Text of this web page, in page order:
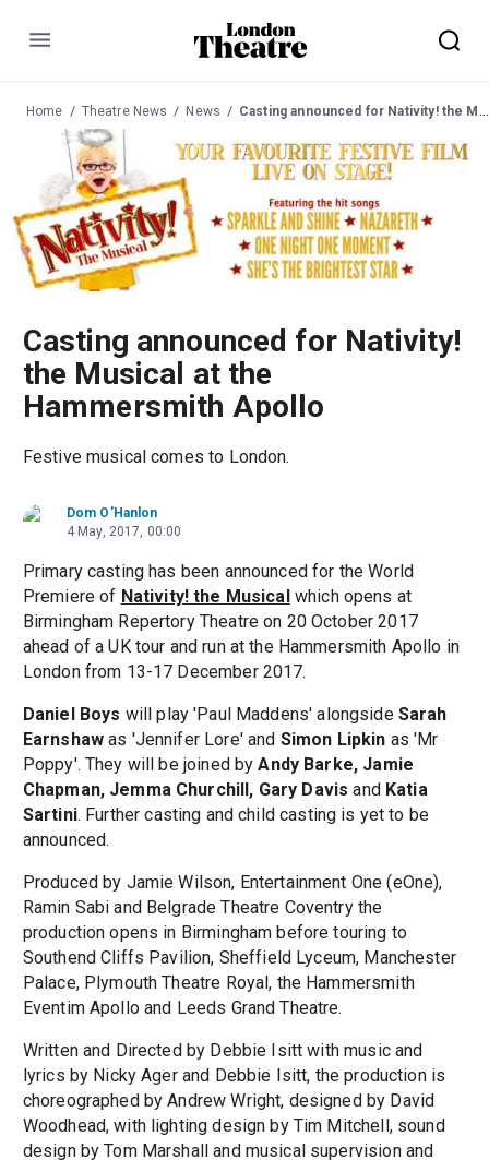
Menu
Home Theatre News News Casting announced for Nativity! the Musical at the Hammersmith Apollo
Casting announced for Nativity!
the Musical at the
Hammersmith Apollo
Festive musical comes to London.
Dom O'Hanlon
4 May, 2017, 00:00
Primary casting has been announced for the World
Premiere of Nativity! the Musical which opens at
Birmingham Repertory Theatre on 20 October 2017
ahead of a UK tour and run at the Hammersmith Apollo in
London from 13-17 December 2017.
Daniel Boys will play 'Paul Maddens' alongside Sarah
Earnshaw as 'Jennifer Lore' and Simon Lipkin as 'Mr
Poppy'. They will be joined by Andy Barke, Jamie
Chapman, Jemma Churchill, Gary Davis and Katia
Sartini. Further casting and child casting is yet to be
announced.
Produced by Jamie Wilson, Entertainment One (eOne),
Ramin Sabi and Belgrade Theatre Coventry the
production opens in Birmingham before touring to
Southend Cliffs Pavilion, Sheffield Lyceum, Manchester
Palace, Plymouth Theatre Royal, the Hammersmith
Eventim Apollo and Leeds Grand Theatre.
Written and Directed by Debbie Isitt with music and
lyrics by Nicky Ager and Debbie Isitt, the production is
choreographed by Andrew Wright, designed by David
Woodhead, with lighting design by Tim Mitchell, sound
design by Tom Marshall and musical supervision and